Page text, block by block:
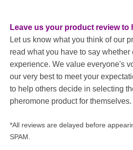
Leave us your product review to
Let us know what you think of our
read what you have to say
experience. We value everyone's
our very best to meet your
to help others decide in selecting
pheromone product for themselves.
*All reviews are delayed before
SPAM.